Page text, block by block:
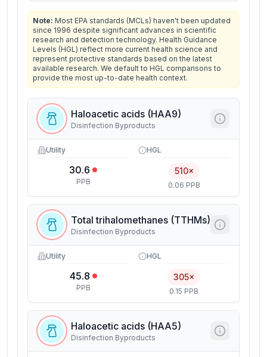
Note: Most EPA standards (MCLs) haven't been updated
since 1996 despite significant advances in scientific
research and detection technology. Health Guidance
Levels (HGL) reflect more current health science and
represent protective standards based on the latest
available research. We default to HGL comparisons to
provide the most up-to-date health context.
Haloacetic acids (HAA9)
Disinfection Byproducts
Utility
30.6
PPB
HGL
510×
0.06 PPB
Total trihalomethanes (TTHMs)
Disinfection Byproducts
Utility
45.8
PPB
HGL
305×
0.15 PPB
Haloacetic acids (HAA5)
Disinfection Byproducts